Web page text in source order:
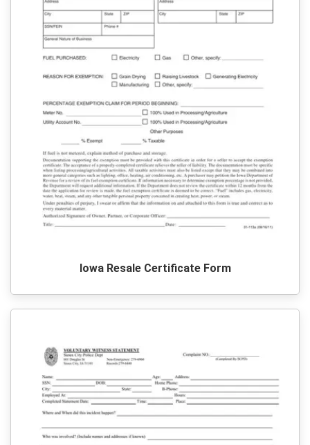
Iowa Resale Certificate Form